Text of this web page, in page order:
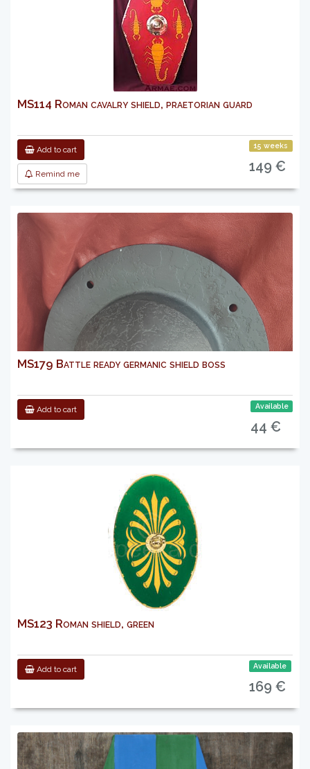
MS114 Roman cavalry shield, praetorian guard
Add to cart
Remind me
15 weeks
149 €
MS179 Battle ready germanic shield boss
Add to cart Available
44 €
MS123 Roman shield, green
Add to cart Available
169 €